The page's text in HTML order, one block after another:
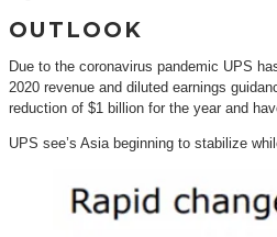
OUTLOOK
Due to the coronavirus pandemic UPS
2020 revenue and diluted earnings
reduction of $1 billion for the year and
UPS see’s Asia beginning to stabilize